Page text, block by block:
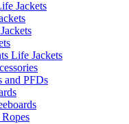
Jackets
Life Jackets
and PFDs